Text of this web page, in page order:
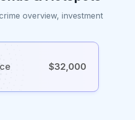
overview, investment
$32,000